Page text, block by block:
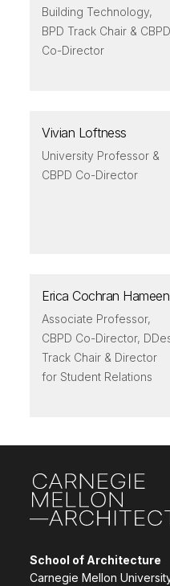
Building Technology,
BPD Track Chair & CBPD
Co-Director
Vivian Loftness
University Professor &
CBPD Co-Director
Erica Cochran Hameen
Associate Professor,
CBPD Co-Director,
Track Chair & Director
for Student Relations
School of Architecture
Carnegie Mellon